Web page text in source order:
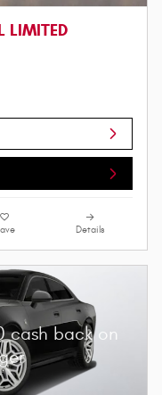
LIMITED
Details
cash back on